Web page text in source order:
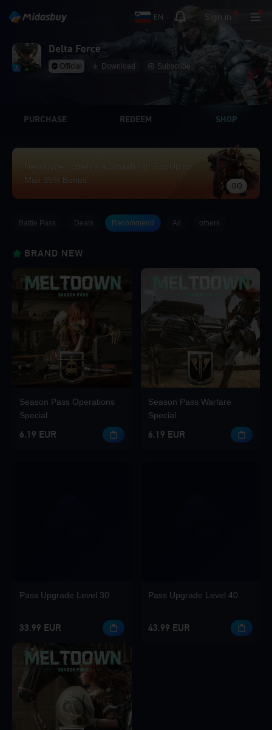
EN Sign in
Delta Force
Official Download Subscribe
PURCHASE REDEEM SHOP
New Hype Lottery’s a Smash Hit! Top Up for
Max 35% Bonus
GO
Battle Pass Deals Recommend All others
BRAND NEW
Season Pass Operations
Special
6.19 EUR
Pass Upgrade Level 30
33.99 EUR
Season Pass Warfare
Special
6.19 EUR
Pass Upgrade Level 40
43.99 EUR